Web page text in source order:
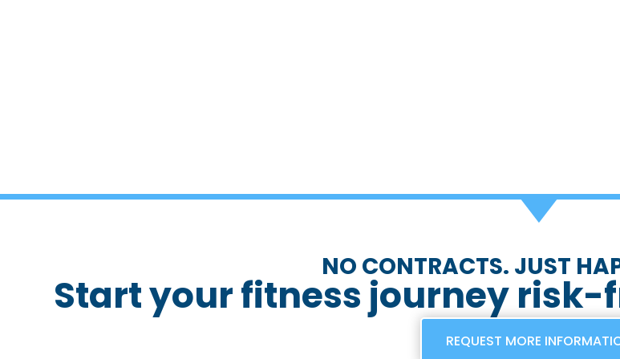
NO CONTRACTS. JUST
Start your fitness journey risk-
REQUEST MORE